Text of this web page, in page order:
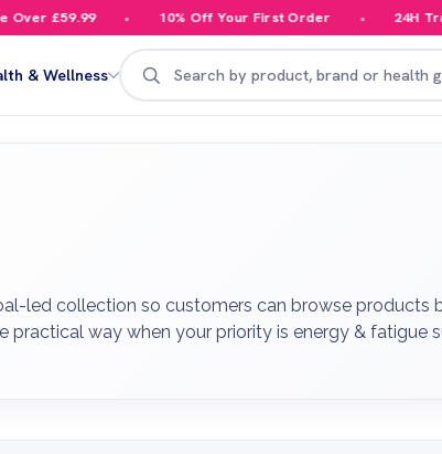
10% Off Your First Order 24H Tracked
& Wellness
Search
led collection so customers can browse products
practical way when your priority is energy & fatigue